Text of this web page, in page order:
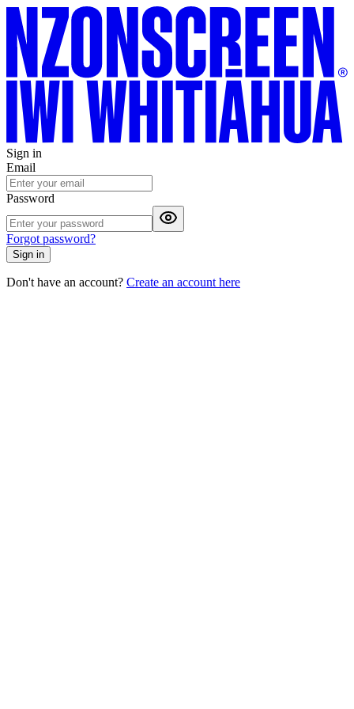
Sign in
Email
Password
Forgot password?
Sign in
Don't have an account? Create an account here